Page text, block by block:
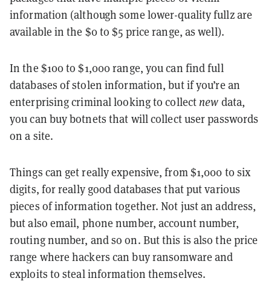
information (although some lower-quality fullz are
available in the $0 to $5 price range, as well).
In the $100 to $1,000 range, you can find full
databases of stolen information, but if you’re an
enterprising criminal looking to collectnew data,
you can buy botnets that will collect user passwords
on a site.
Things can get really expensive, from $1,000 to six
digits, for really good databases that put various
pieces of information together. Not just an address,
but also email, phone number, account number,
routing number, and so on. But this is also the price
range where hackers can buy ransomware and
exploits to steal information themselves.